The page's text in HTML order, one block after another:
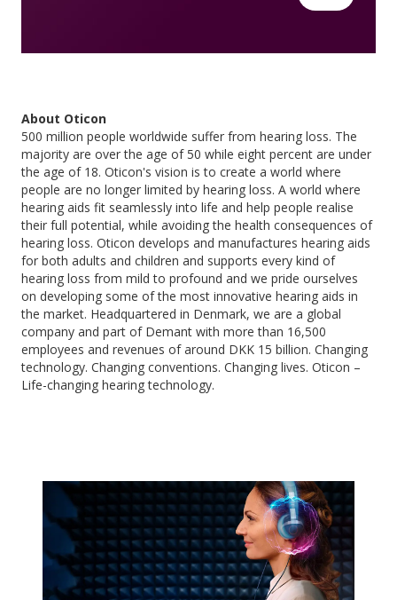
About Oticon
500 million people worldwide suffer from hearing loss. The
majority are over the age of 50 while eight percent are under
the age of 18. Oticon's vision is to create a world where
people are no longer limited by hearing loss. A world where
hearing aids fit seamlessly into life and help people realise
their full potential, while avoiding the health consequences of
hearing loss. Oticon develops and manufactures hearing aids
for both adults and children and supports every kind of
hearing loss from mild to profound and we pride ourselves
on developing some of the most innovative hearing aids in
the market. Headquartered in Denmark, we are a global
company and part of Demant with more than 16,500
employees and revenues of around DKK 15 billion. Changing
technology. Changing conventions. Changing lives. Oticon –
Life-changing hearing technology.